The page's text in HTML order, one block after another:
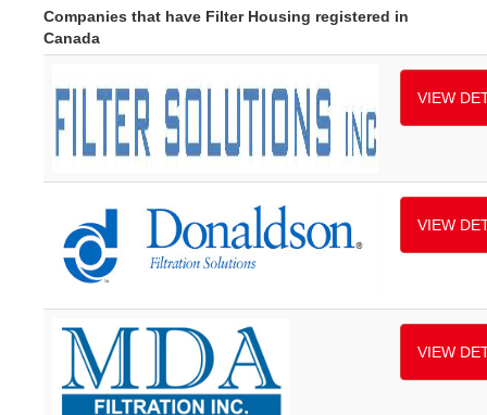
Companies that have Filter Housing registered in
Canada
VIEW
VIEW
VIEW